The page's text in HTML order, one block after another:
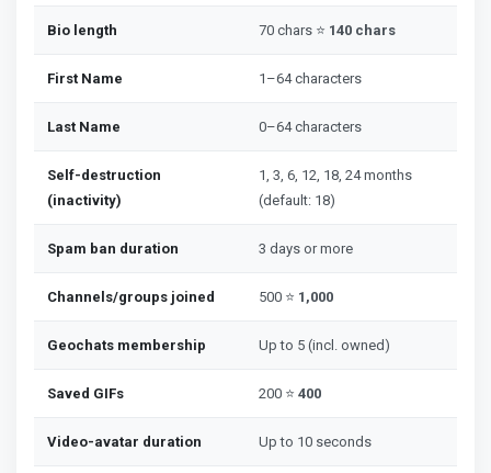
Bio length 70 chars ⭐ 140 chars
First Name 1–64 characters
Last Name 0–64 characters
Self-destruction
(inactivity)
1, 3, 6, 12, 18, 24 months
(default: 18)
Spam ban duration 3 days or more
Channels/groups joined 500 ⭐ 1,000
Geochats membership Up to 5 (incl. owned)
Saved GIFs 200 ⭐ 400
Video-avatar duration Up to 10 seconds